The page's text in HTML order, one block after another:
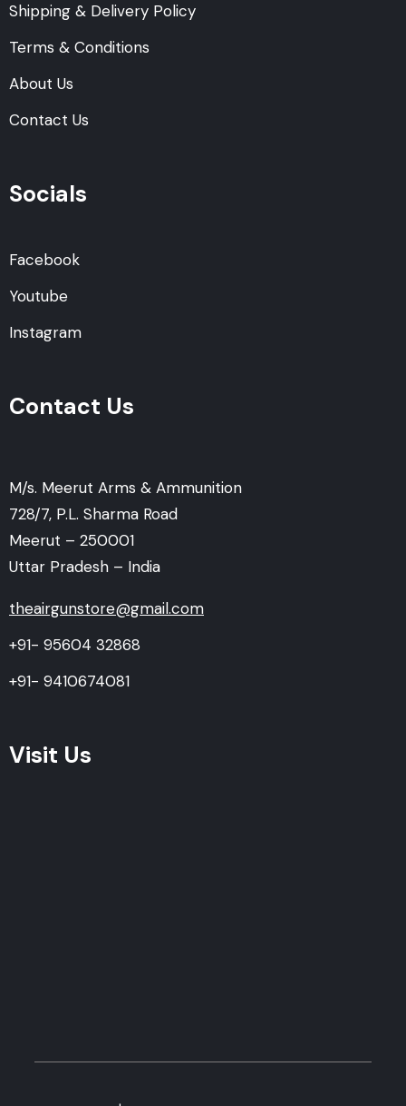
Shipping & Delivery Policy
Terms & Conditions
About Us
Contact Us
Socials
Facebook
Youtube
Instagram
Contact Us
M/s. Meerut Arms & Ammunition
728/7, P.L. Sharma Road
Meerut – 250001
Uttar Pradesh – India
theairgunstore@gmail.com
+91- 95604 32868
+91- 9410674081
Visit Us